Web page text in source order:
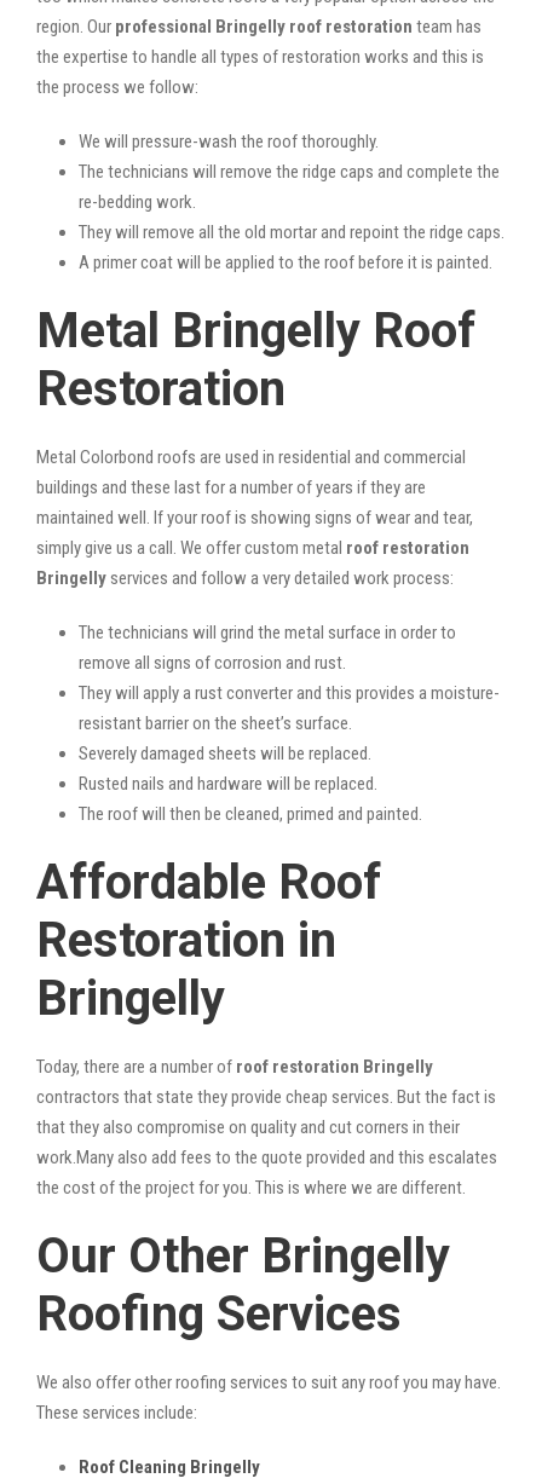
region. Our professional Bringelly roof restoration team has
the expertise to handle all types of restoration works and this is
the process we follow:
We will pressure-wash the roof thoroughly.
The technicians will remove the ridge caps and complete the
re-bedding work.
They will remove all the old mortar and repoint the ridge caps.
A primer coat will be applied to the roof before it is painted.
Metal Bringelly Roof
Restoration
Metal Colorbond roofs are used in residential and commercial
buildings and these last for a number of years if they are
maintained well. If your roof is showing signs of wear and tear,
simply give us a call. We offer custom metal roof restoration
Bringelly services and follow a very detailed work process:
The technicians will grind the metal surface in order to
remove all signs of corrosion and rust.
They will apply a rust converter and this provides a moisture-
resistant barrier on the sheet’s surface.
Severely damaged sheets will be replaced.
Rusted nails and hardware will be replaced.
The roof will then be cleaned, primed and painted.
Affordable Roof
Restoration in
Bringelly
Today, there are a number of roof restoration Bringelly
contractors that state they provide cheap services. But the fact is
that they also compromise on quality and cut corners in their
work.Many also add fees to the quote provided and this escalates
the cost of the project for you. This is where we are different.
Our Other Bringelly
Roofing Services
We also offer other roofing services to suit any roof you may have.
These services include:
Roof Cleaning Bringelly